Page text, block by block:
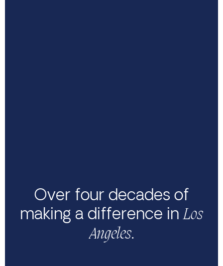
Over four decades of
making a difference inLos
Angeles.